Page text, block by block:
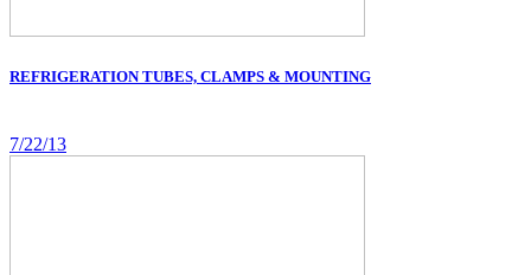
REFRIGERATION TUBES, CLAMPS & MOUNTING
7/22/13